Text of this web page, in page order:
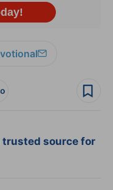
trusted source for